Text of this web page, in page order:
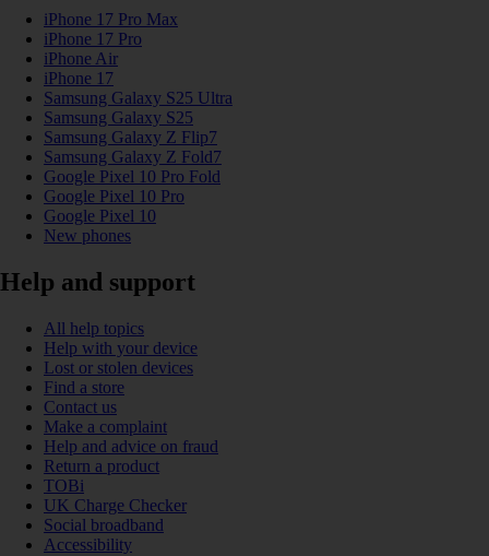
iPhone 17 Pro Max
iPhone 17 Pro
iPhone Air
iPhone 17
Samsung Galaxy S25 Ultra
Samsung Galaxy S25
Samsung Galaxy Z Flip7
Samsung Galaxy Z Fold7
Google Pixel 10 Pro Fold
Google Pixel 10 Pro
Google Pixel 10
New phones
Help and support
All help topics
Help with your device
Lost or stolen devices
Find a store
Contact us
Make a complaint
Help and advice on fraud
Return a product
TOBi
UK Charge Checker
Social broadband
Accessibility